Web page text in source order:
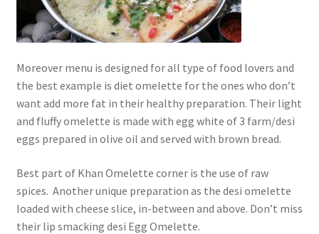
Moreover menu is designed for all type of food lovers and
the best example is diet omelette for the ones who don’t
want add more fat in their healthy preparation. Their light
and fluffy omelette is made with egg white of 3 farm/desi
eggs prepared in olive oil and served with brown bread.
Best part of Khan Omelette corner is the use of raw
spices. Another unique preparation as the desi omelette
loaded with cheese slice, in-between and above. Don’t miss
their lip smacking desi Egg Omelette.